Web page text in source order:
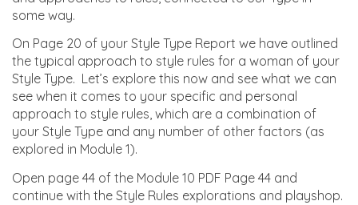
some way.
On Page 20 of your Style Type Report we have outlined
the typical approach to style rules for a woman of your
Style Type. Let’s explore this now and see what we can
see when it comes to your specific and personal
approach to style rules, which are a combination of
your Style Type and any number of other factors (as
explored in Module 1).
Open page 44 of the Module 10 PDF Page 44 and
continue with the Style Rules explorations and playshop.